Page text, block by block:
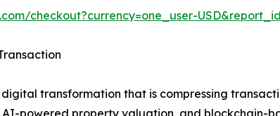
checkout?currency=one_user-
transformation that is compressing